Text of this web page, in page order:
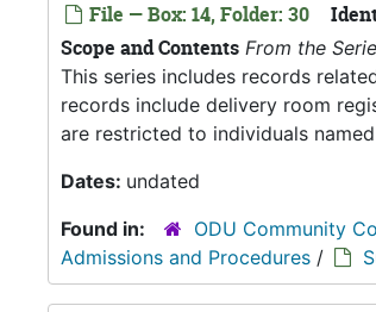
File — Box: 14, Folder: 30
Scope and Contents From the
This series includes records
records include delivery room
are restricted to individuals
Dates: undated
Found in:
ODU Community
Admissions and Procedures /